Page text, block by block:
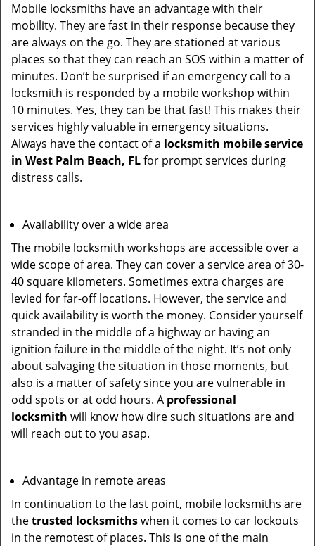
Mobile locksmiths have an advantage with their
mobility. They are fast in their response because they
are always on the go. They are stationed at various
places so that they can reach an SOS within a matter of
minutes. Don’t be surprised if an emergency call to a
locksmith is responded by a mobile workshop within
10 minutes. Yes, they can be that fast! This makes their
services highly valuable in emergency situations.
Always have the contact of a locksmith mobile service
in West Palm Beach, FLfor prompt services during
distress calls.
Availability over a wide area
The mobile locksmith workshops are accessible over a
wide scope of area. They can cover a service area of 30-
40 square kilometers. Sometimes extra charges are
levied for far-off locations. However, the service and
quick availability is worth the money. Consider yourself
stranded in the middle of a highway or having an
ignition failure in the middle of the night. It’s not only
about salvaging the situation in those moments, but
also is a matter of safety since you are vulnerable in
odd spots or at odd hours. A professional
locksmith will know how dire such situations are and
will reach out to you asap.
Advantage in remote areas
In continuation to the last point, mobile locksmiths are
thetrusted locksmithswhen it comes to car lockouts
in the remotest of places. This is one of the main